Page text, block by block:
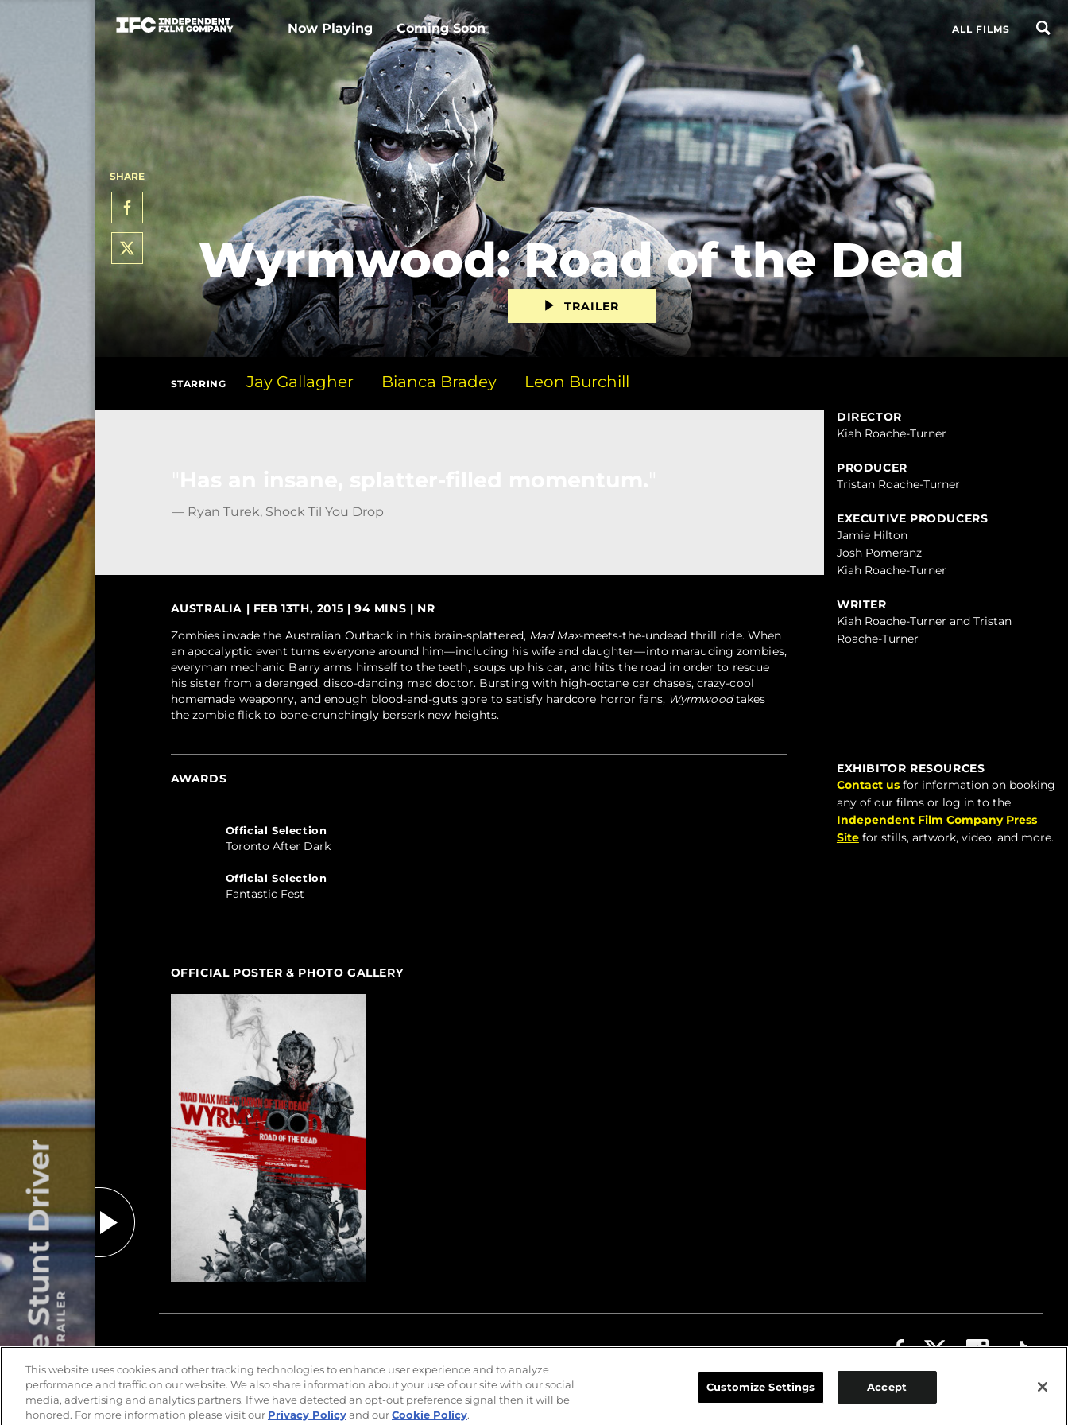
The Stunt DriverPLAY TRAILER
Now Playing Coming Soon ALL FILMS
Wyrmwood: Road of the Dead
TRAILER
SHARE
STARRING Jay Gallagher Bianca Bradey Leon Burchill
— Ryan Turek, Shock Til You Drop
AUSTRALIA | FEB 13TH, 2015 | 94 MINS | NR
Zombies invade the Australian Outback in this brain-splattered, Mad Max-meets-the-undead thrill ride. When
an apocalyptic event turns everyone around him—including his wife and daughter—into marauding zombies,
everyman mechanic Barry arms himself to the teeth, soups up his car, and hits the road in order to rescue
his sister from a deranged, disco-dancing mad doctor. Bursting with high-octane car chases, crazy-cool
homemade weaponry, and enough blood-and-guts gore to satisfy hardcore horror fans, Wyrmwoodtakes
the zombie flick to bone-crunchingly berserk new heights.
AWARDS
Official Selection
Toronto After Dark
Official Selection
Fantastic Fest
OFFICIAL POSTER & PHOTO GALLERY
DIRECTOR
Kiah Roache-Turner
PRODUCER
Tristan Roache-Turner
EXECUTIVE PRODUCERS
Jamie Hilton
Josh Pomeranz
Kiah Roache-Turner
WRITER
Kiah Roache-Turner and Tristan
Roache-Turner
EXHIBITOR RESOURCES
Contact usfor information on booking
any of our films or log in to the
Independent Film Company Press
Sitefor stills, artwork, video, and more.
ABOUT
DO NOT SELL OR SHARE MY PERSONAL INFORMATION
This website uses cookies and other tracking technologies to enhance user experience and to analyze
performance and traffic on our website. We also share information about your use of our site with our social
media, advertising and analytics partners. If we have detected an opt-out preference signal then it will be
honored. For more information please visit our Privacy Policyand ourCookie Policy.
Customize Settings Accept